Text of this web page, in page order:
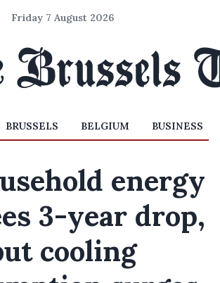
Friday 7 August 2026
BRUSSELS BELGIUM BUSINESS
energy
3-year drop,
cooling